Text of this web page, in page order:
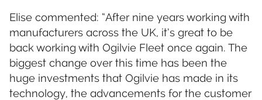
Elise commented: “After nine years working with
manufacturers across the UK, it’s great to be
back working with Ogilvie Fleet once again. The
biggest change over this time has been the
huge investments that Ogilvie has made in its
technology, the advancements for the customer